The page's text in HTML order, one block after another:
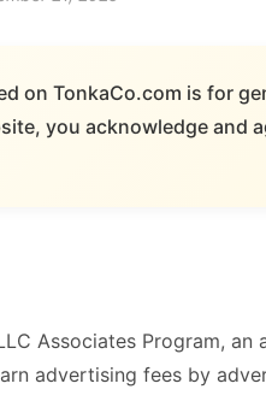
on TonkaCo.com is for
you acknowledge and
Associates Program, an
advertising fees by